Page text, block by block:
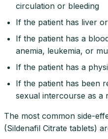
circulation or bleeding
If the patient has liver
If the patient has a
anemia, leukemia, or
If the patient has a
If the patient has been
sexual intercourse as a
The most common side-
(Sildenafil Citrate tablets)